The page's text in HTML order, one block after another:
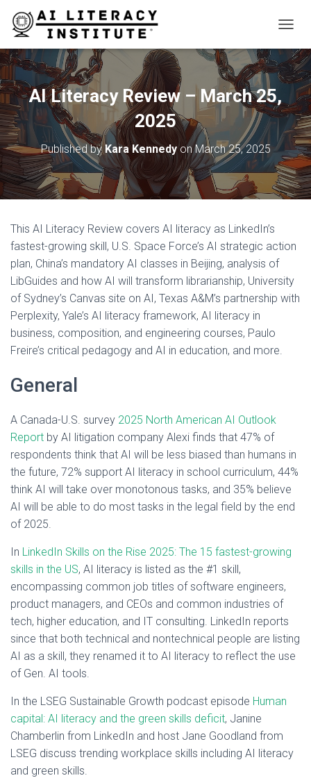
O
G
G
N
A
I
G
A
T
AI Literacy Review – March 25,
2025
Published byKara KennedyonMarch 25, 2025
This AI Literacy Review covers AI literacy as LinkedIn’s
fastest-growing skill, U.S. Space Force’s AI strategic action
plan, China’s mandatory AI classes in Beijing, analysis of
LibGuides and how AI will transform librarianship, University
of Sydney’s Canvas site on AI, Texas A&M’s partnership with
Perplexity, Yale’s AI literacy framework, AI literacy in
business, composition, and engineering courses, Paulo
Freire’s critical pedagogy and AI in education, and more.
General
A Canada-U.S. survey 2025 North American AI Outlook
Report by AI litigation company Alexi finds that 47% of
respondents think that AI will be less biased than humans in
the future, 72% support AI literacy in school curriculum, 44%
think AI will take over monotonous tasks, and 35% believe
AI will be able to do most tasks in the legal field by the end
of 2025.
In LinkedIn Skills on the Rise 2025: The 15 fastest-growing
skills in the US, AI literacy is listed as the #1 skill,
encompassing common job titles of software engineers,
product managers, and CEOs and common industries of
tech, higher education, and IT consulting. LinkedIn reports
since that both technical and nontechnical people are listing
AI as a skill, they renamed it to AI literacy to reflect the use
of Gen. AI tools.
In the LSEG Sustainable Growth podcast episode Human
capital: AI literacy and the green skills deficit, Janine
Chamberlin from LinkedIn and host Jane Goodland from
LSEG discuss trending workplace skills including AI literacy
and green skills.